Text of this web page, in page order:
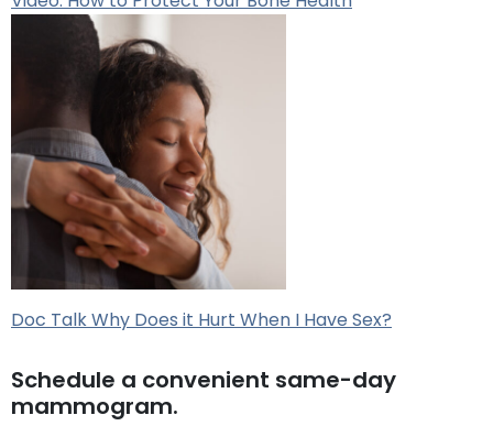
Doc Talk Why Does it Hurt When I Have Sex?
Schedule a convenient same-day
mammogram.